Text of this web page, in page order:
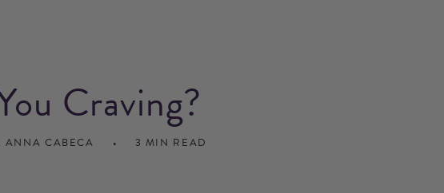
Craving?
ANNA CABECA 3 MIN READ